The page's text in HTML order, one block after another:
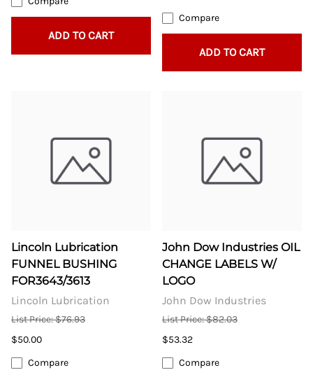
ADD TO CART
Compare
ADD TO CART
Lincoln Lubrication
FUNNEL BUSHING
FOR3643/3613
Lincoln Lubrication
List Price: $76.93
$50.00
Compare
John Dow Industries OIL
CHANGE LABELS W/
LOGO
John Dow Industries
List Price: $82.03
$53.32
Compare